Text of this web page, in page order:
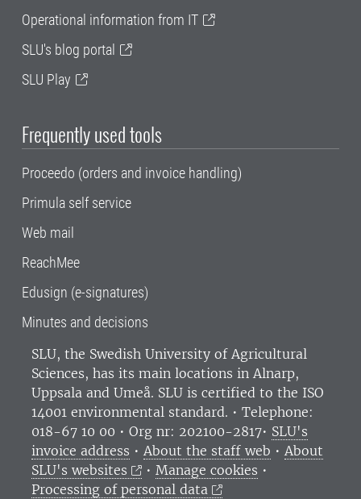
Operational information from IT
SLU's blog portal
SLU Play
Frequently used tools
Proceedo (orders and invoice handling)
Primula self service
Web mail
ReachMee
Edusign (e-signatures)
Minutes and decisions
SLU, the Swedish University of Agricultural
Sciences, has its main locations in Alnarp,
Uppsala and Umeå. SLU is certified to the ISO
14001 environmental standard. • Telephone:
018-67 10 00 • Org nr: 202100-2817• SLU's
invoice address • About the staff web • About
SLU's websites
•Manage cookies •
Processing of personal data